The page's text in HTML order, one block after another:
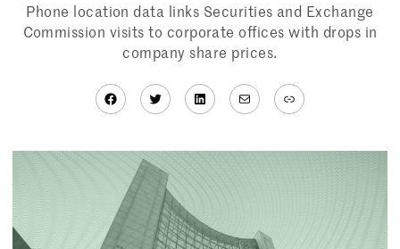
Phone location data links Securities and Exchange
Commission visits to corporate offices with drops in
company share prices.
Facebook
TwitterLinkedIn
MailLink